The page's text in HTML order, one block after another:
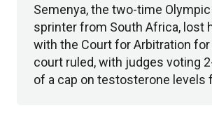
Semenya, the two-time
sprinter from South Africa, lost
with the Court for Arbitration for
court ruled, with judges voting
of a cap on testosterone levels